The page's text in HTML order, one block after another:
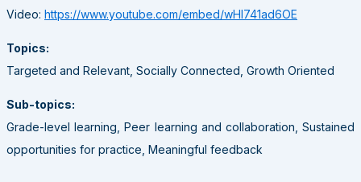
Video: https://www.youtube.com/embed/wHl741ad6OE
Topics:
Targeted and Relevant, Socially Connected, Growth Oriented
Sub-topics:
Grade-level learning, Peer learning and collaboration, Sustained
opportunities for practice, Meaningful feedback